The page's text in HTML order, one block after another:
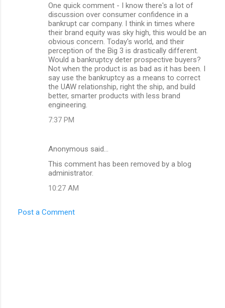
One quick comment - I know there's a lot of
discussion over consumer confidence in a
bankrupt car company. I think in times where
their brand equity was sky high, this would be an
obvious concern. Today's world, and their
perception of the Big 3 is drastically different.
Would a bankruptcy deter prospective buyers?
Not when the product is as bad as it has been. I
say use the bankruptcy as a means to correct
the UAW relationship, right the ship, and build
better, smarter products with less brand
engineering.
7:37 PM
Anonymous said…
This comment has been removed by a blog
administrator.
10:27 AM
Post a Comment